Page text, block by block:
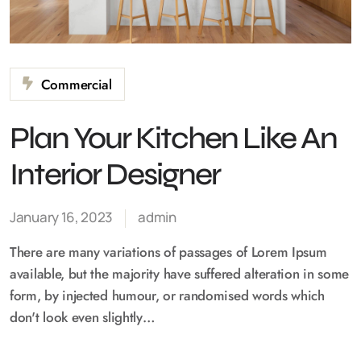
Commercial
Plan Your Kitchen Like An
Interior Designer
January 16, 2023 admin
There are many variations of passages of Lorem Ipsum
available, but the majority have suffered alteration in some
form, by injected humour, or randomised words which
don't look even slightly…